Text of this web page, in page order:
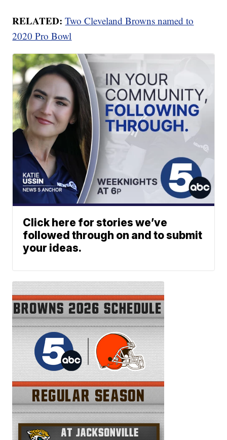
RELATED: Two Cleveland Browns named to
2020 Pro Bowl
Click here for stories we’ve
followed through on and to submit
your ideas.